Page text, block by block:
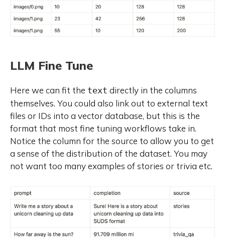
LLM Fine Tune
Here we can fit the text directly in the columns
themselves. You could also link out to external text
files or IDs into a vector database, but this is the
format that most fine tuning workflows take in.
Notice the column for the source to allow you to get
a sense of the distribution of the dataset. You may
not want too many examples of stories or trivia etc.